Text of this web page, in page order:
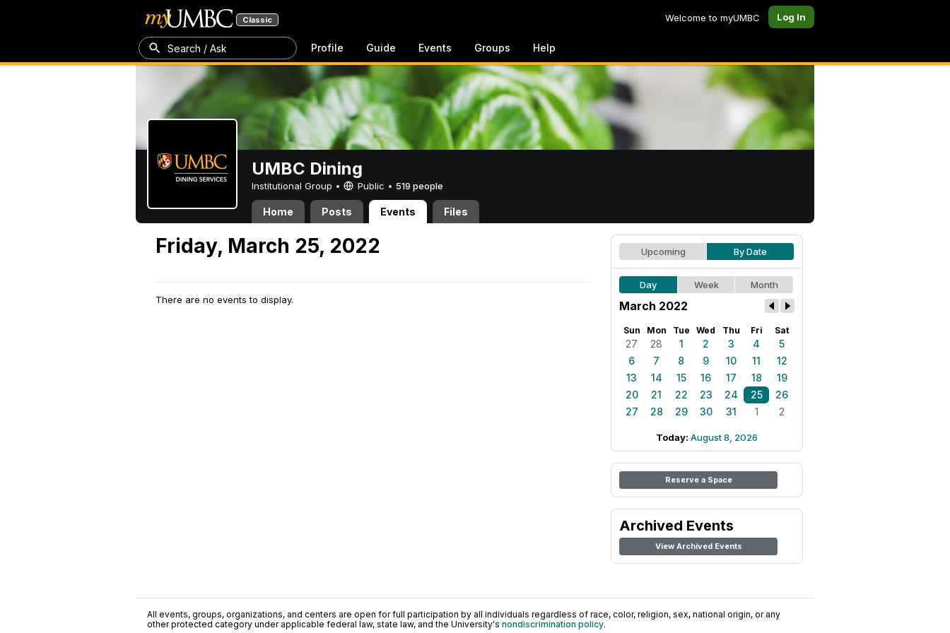
Classic Welcome to myUMBC Log In
Search / Ask Profile Guide Events Groups Help
UMBC Dining
Institutional Group • Public • 519 people
Home Posts Events Files
Friday, March 25, 2022
There are no events to display.
Upcoming By Date
Day Week Month
March 2022
Sun Mon Tue Wed Thu Fri Sat
27 28 1 2 3 4
5
6
7 8 9 10 11
12
13
14 15 16 17 18
19
20
21 22 23 24 25
26
27
28 29 30 31 1 2
Today: August 8, 2026
Reserve a Space
Archived Events
View Archived Events
All events, groups, organizations, and centers are open for full participation by all individuals regardless of race, color, religion, sex, national origin, or any
other protected category under applicable federal law, state law, and the University's nondiscrimination policy.